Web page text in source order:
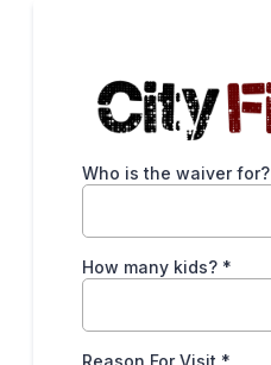
Who is the waiver for?
How many kids? *
Reason For Visit *